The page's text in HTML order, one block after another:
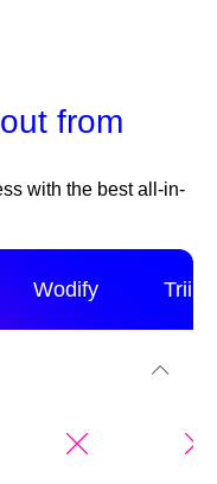
from
with the best all-in-
Wodify Triib